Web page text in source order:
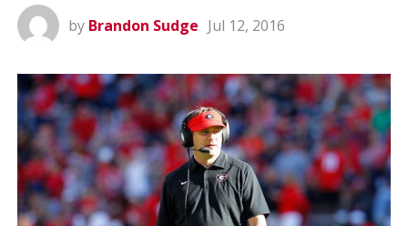
by Brandon Sudge Jul 12, 2016